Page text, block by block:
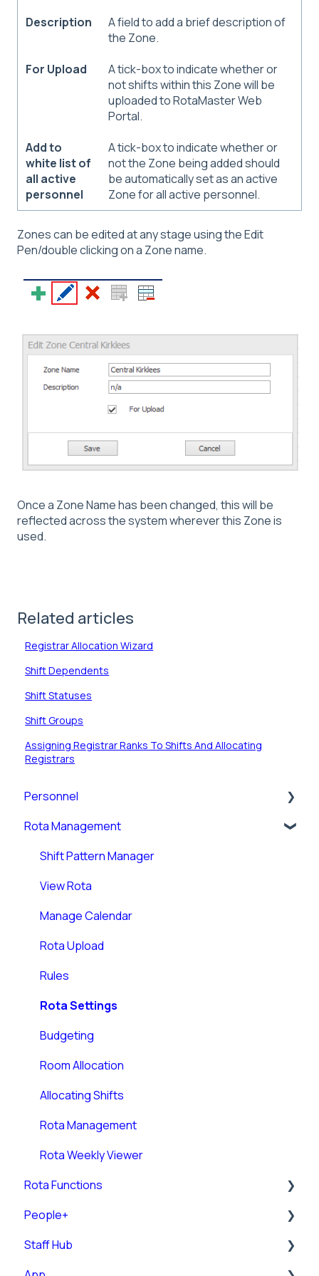
Description
A field to add a brief description of
the Zone.
For Upload
A tick-box to indicate whether or
not shifts within this Zone will be
uploaded to RotaMaster Web
Portal.
Add to
white list of
all active
personnel
A tick-box to indicate whether or
not the Zone being added should
be automatically set as an active
Zone for all active personnel.
Zones can be edited at any stage using the Edit
Pen/double clicking on a Zone name.
Once a Zone Name has been changed, this will be
reflected across the system wherever this Zone is
used.
Related articles
Registrar Allocation Wizard
Shift Dependents
Shift Statuses
Shift Groups
Assigning Registrar Ranks To Shifts And Allocating
Registrars
Personnel
Personnel Records (RotaMaster Core)
Personnel Records (People+)
Leave/Adjustments
Rota Management
Shift Pattern Manager
View Rota
Manage Calendar
Rota Upload
Rules
Rota Settings
Budgeting
Room Allocation
Allocating Shifts
Rota Management
Rota Weekly Viewer
Rota Functions
Rota Views
People+
Pre-Post
Staff Hub